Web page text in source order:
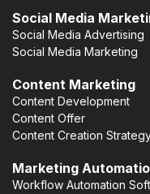
Social Media
Social Media Advertising
Social Media Marketing
Content Marketing
Content Development
Content Offer
Content Creation
Marketing
Workflow Automation